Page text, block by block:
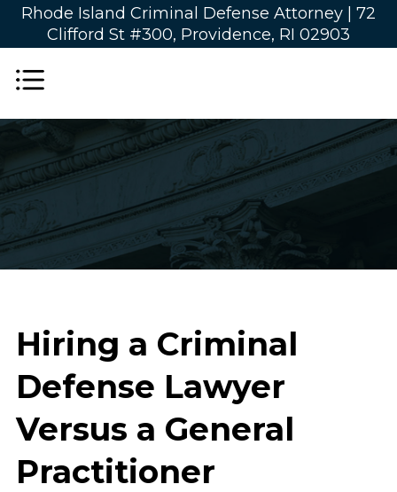
Rhode Island Criminal Defense Attorney | 72
Clifford St #300, Providence, RI 02903
Hiring a Criminal
Defense Lawyer
Versus a General
Practitioner